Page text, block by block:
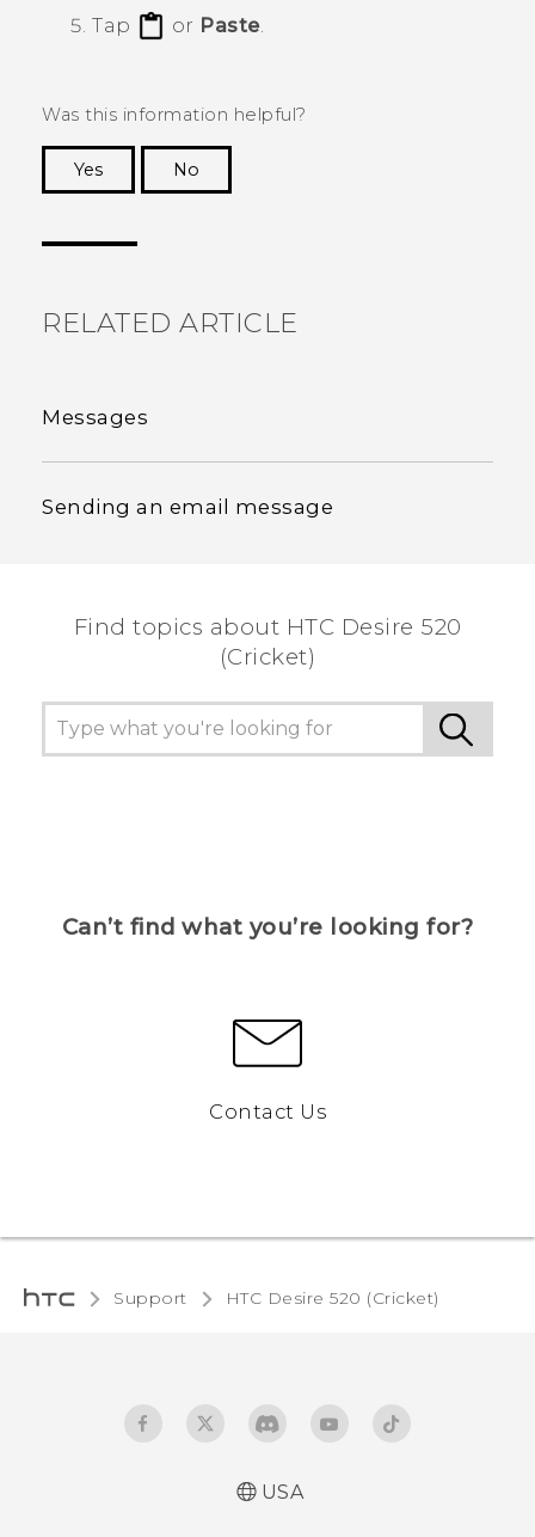
Tap
or Paste.
Was this information helpful?
Yes
No
RELATED ARTICLE
Messages
Sending an email message
Find topics about HTC Desire 520
(Cricket)
Can’t find what you’re looking for?
Contact Us
Support HTC Desire 520 (Cricket)‎
USA